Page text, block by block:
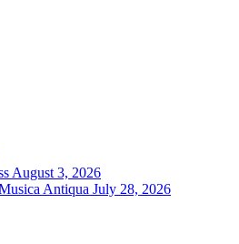
August 3, 2026
Antiqua July 28, 2026